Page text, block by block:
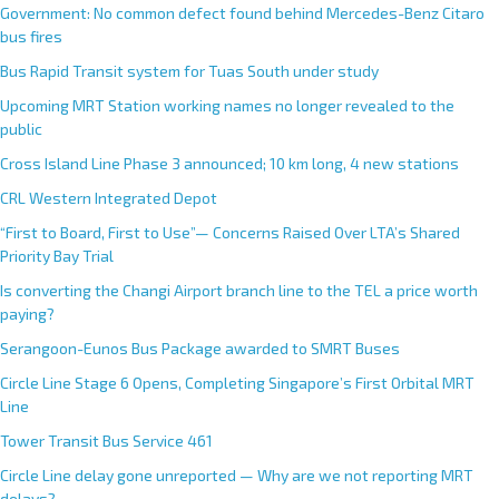
Government: No common defect found behind Mercedes-Benz Citaro
bus fires
Bus Rapid Transit system for Tuas South under study
Upcoming MRT Station working names no longer revealed to the
public
Cross Island Line Phase 3 announced; 10 km long, 4 new stations
CRL Western Integrated Depot
“First to Board, First to Use”— Concerns Raised Over LTA’s Shared
Priority Bay Trial
Is converting the Changi Airport branch line to the TEL a price worth
paying?
Serangoon-Eunos Bus Package awarded to SMRT Buses
Circle Line Stage 6 Opens, Completing Singapore’s First Orbital MRT
Line
Tower Transit Bus Service 461
Circle Line delay gone unreported — Why are we not reporting MRT